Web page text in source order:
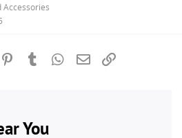
Accessories
PinterestTumblrWhatsApp
Email